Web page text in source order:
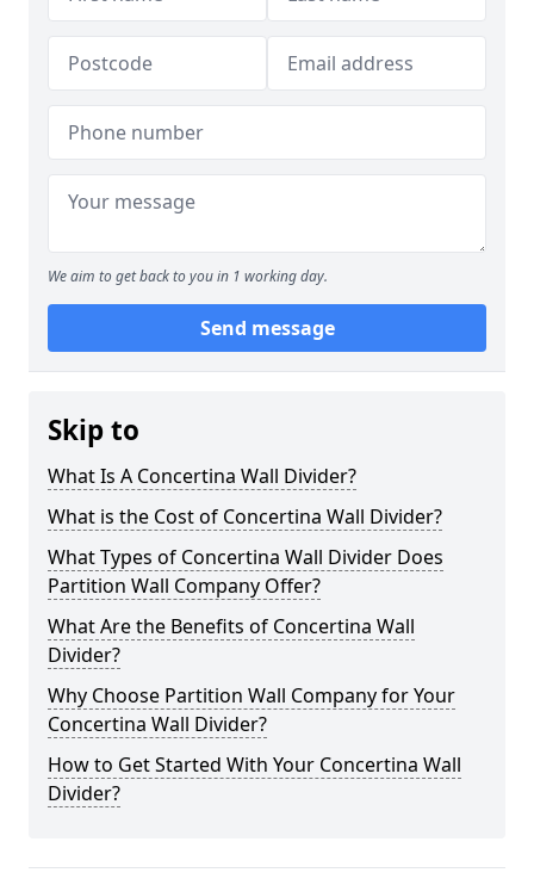
We aim to get back to you in 1 working day.
Send message
Skip to
What Is A Concertina Wall Divider?
What is the Cost of Concertina Wall Divider?
What Types of Concertina Wall Divider Does
Partition Wall Company Offer?
What Are the Benefits of Concertina Wall
Divider?
Why Choose Partition Wall Company for Your
Concertina Wall Divider?
How to Get Started With Your Concertina Wall
Divider?